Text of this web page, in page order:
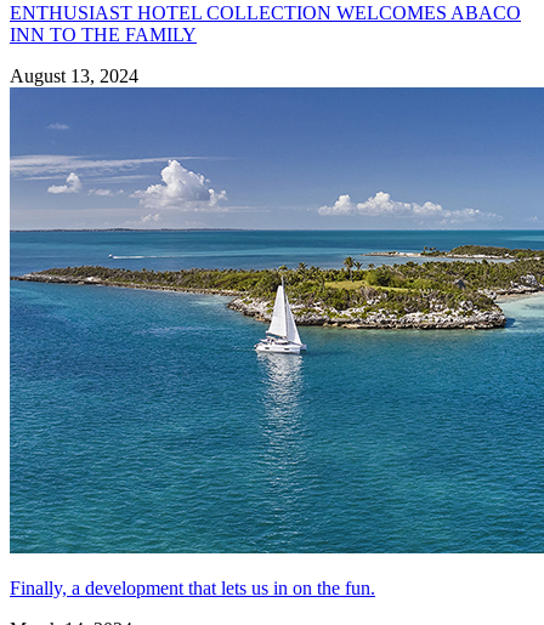
ENTHUSIAST HOTEL COLLECTION WELCOMES ABACO
INN TO THE FAMILY
August 13, 2024
Finally, a development that lets us in on the fun.